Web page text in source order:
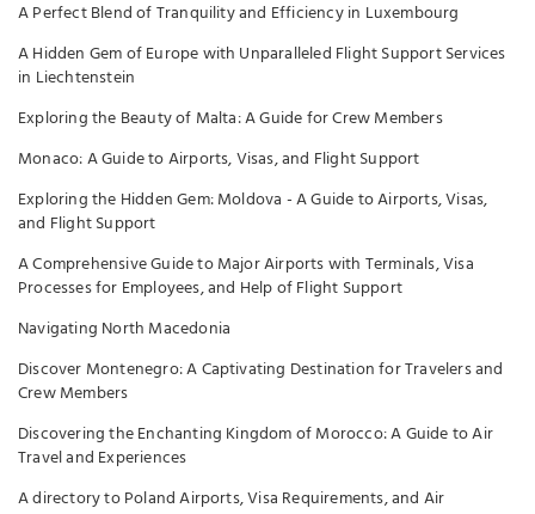
A Perfect Blend of Tranquility and Efficiency in Luxembourg
A Hidden Gem of Europe with Unparalleled Flight Support Services
in Liechtenstein
Exploring the Beauty of Malta: A Guide for Crew Members
Monaco: A Guide to Airports, Visas, and Flight Support
Exploring the Hidden Gem: Moldova - A Guide to Airports, Visas,
and Flight Support
A Comprehensive Guide to Major Airports with Terminals, Visa
Processes for Employees, and Help of Flight Support
Navigating North Macedonia
Discover Montenegro: A Captivating Destination for Travelers and
Crew Members
Discovering the Enchanting Kingdom of Morocco: A Guide to Air
Travel and Experiences
A directory to Poland Airports, Visa Requirements, and Air